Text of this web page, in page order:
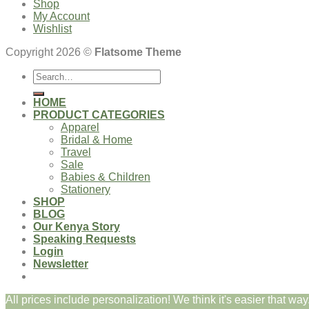
Shop
My Account
Wishlist
Copyright 2026 © Flatsome Theme
Search
for:
HOME
PRODUCT CATEGORIES
Apparel
Bridal & Home
Travel
Sale
Babies & Children
Stationery
SHOP
BLOG
Our Kenya Story
Speaking Requests
Login
Newsletter
All prices include personalization! We think it's easier that
Login